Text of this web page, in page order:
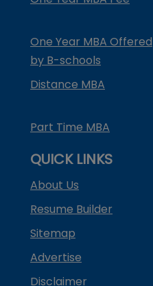
One Year MBA Offered
by B-schools
Distance MBA
Part Time MBA
QUICK LINKS
About Us
Resume Builder
Sitemap
Advertise
Disclaimer